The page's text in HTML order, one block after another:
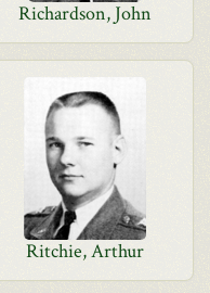
Richardson, John
Ritchie, Arthur